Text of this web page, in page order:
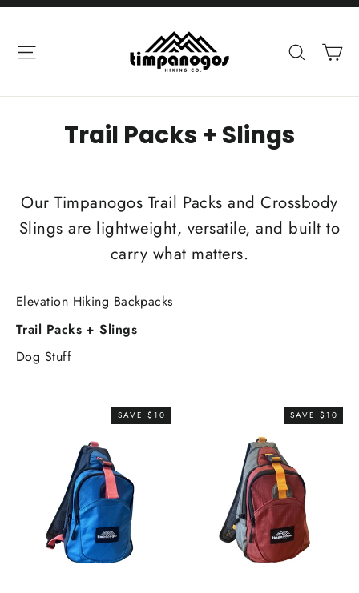
Skip
content Site navigation Search
Trail Packs + Slings
Our Timpanogos Trail Packs and Crossbody
Slings are lightweight, versatile, and built to
carry what matters.
Elevation Hiking Backpacks
Trail Packs + Slings
Dog Stuff
SAVE $10 SAVE $10